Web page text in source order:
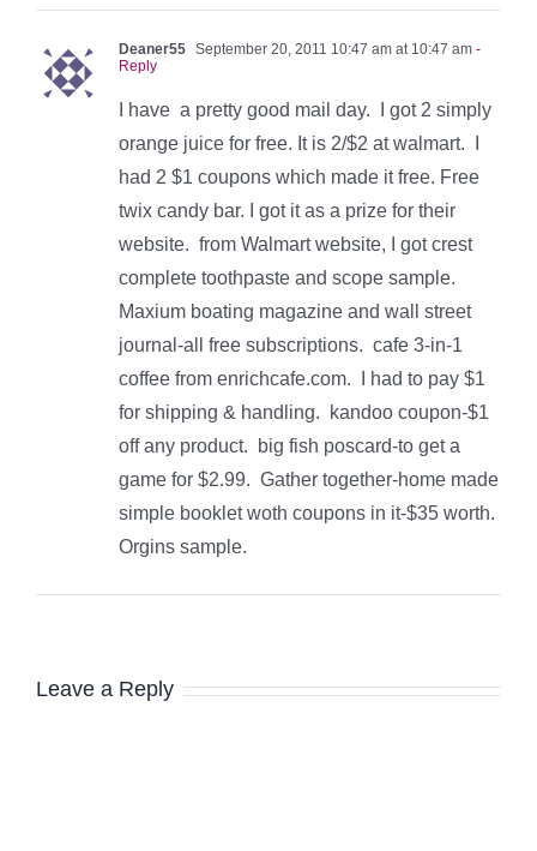
Deaner55 September 20, 2011 10:47 am at 10:47 am -
Reply
I have a pretty good mail day. I got 2 simply
orange juice for free. It is 2/$2 at walmart. I
had 2 $1 coupons which made it free. Free
twix candy bar. I got it as a prize for their
website. from Walmart website, I got crest
complete toothpaste and scope sample.
Maxium boating magazine and wall street
journal-all free subscriptions. cafe 3-in-1
coffee from enrichcafe.com. I had to pay $1
for shipping & handling. kandoo coupon-$1
off any product. big fish poscard-to get a
game for $2.99. Gather together-home made
simple booklet woth coupons in it-$35 worth.
Orgins sample.
Leave a Reply